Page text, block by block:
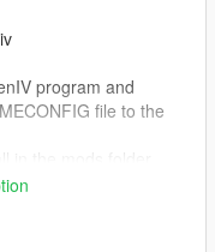
program and
file to the
limit-adjuster